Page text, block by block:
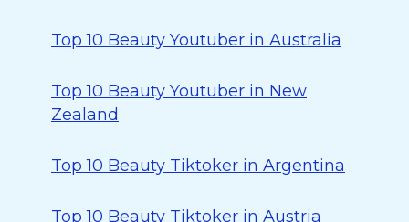
Top 10 Beauty Youtuber in Australia
Top 10 Beauty Youtuber in New
Zealand
Top 10 Beauty Tiktoker in Argentina
Top 10 Beauty Tiktoker in Austria